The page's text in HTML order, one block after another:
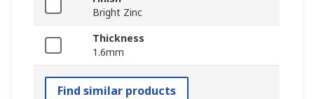
Bright Zinc
Thickness
1.6mm
Find similar products